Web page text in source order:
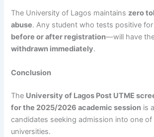
The University of Lagos maintains zero
abuse. Any student who tests positive
before or after registration—will have
withdrawn immediately.
Conclusion
The University of Lagos Post UTME
for the 2025/2026 academic session is
candidates seeking admission into one of
universities.